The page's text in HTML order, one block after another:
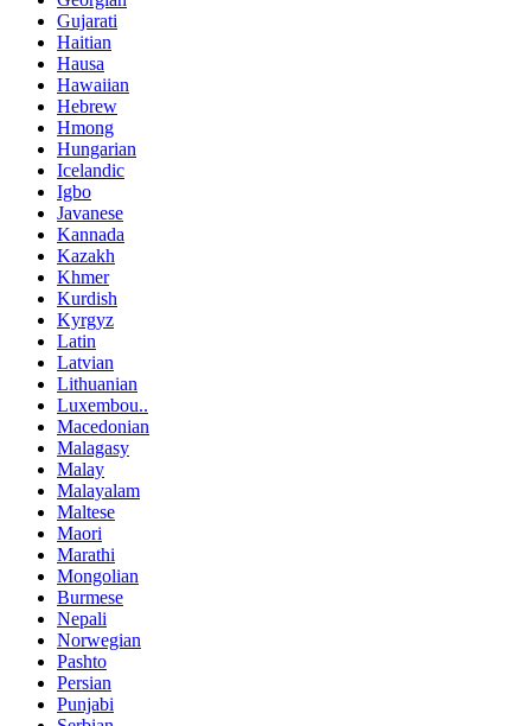
Gujarati
Haitian
Hausa
Hawaiian
Hebrew
Hmong
Hungarian
Icelandic
Igbo
Javanese
Kannada
Kazakh
Khmer
Kurdish
Kyrgyz
Latin
Latvian
Lithuanian
Luxembou..
Macedonian
Malagasy
Malay
Malayalam
Maltese
Maori
Marathi
Mongolian
Burmese
Nepali
Norwegian
Pashto
Persian
Punjabi